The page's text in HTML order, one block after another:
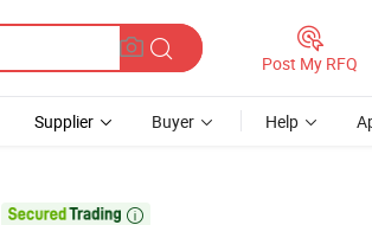
Post My RFQ
Supplier Buyer Help
